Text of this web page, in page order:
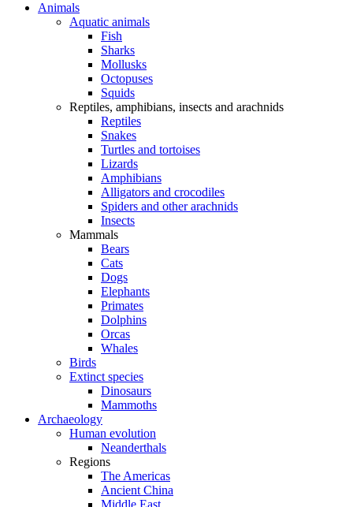
Animals
Aquatic animals
Fish
Sharks
Mollusks
Octopuses
Squids
Reptiles, amphibians, insects and arachnids
Reptiles
Snakes
Turtles and tortoises
Lizards
Amphibians
Alligators and crocodiles
Spiders and other arachnids
Insects
Mammals
Bears
Cats
Dogs
Elephants
Primates
Dolphins
Orcas
Whales
Birds
Extinct species
Dinosaurs
Mammoths
Archaeology
Human evolution
Neanderthals
Regions
The Americas
Ancient China
Middle East